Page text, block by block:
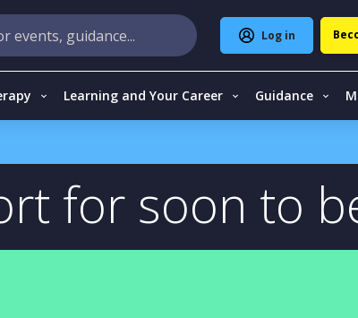
Log in
Learning and Your Career Guidance
for soon to